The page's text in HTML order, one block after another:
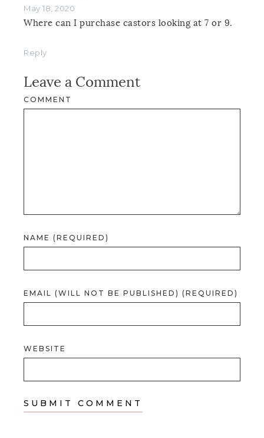
May 18, 2020
Where can I purchase castors looking at 7 or 9.
Reply
Leave a Comment
COMMENT
NAME (REQUIRED)
EMAIL (WILL NOT BE PUBLISHED) (REQUIRED)
WEBSITE